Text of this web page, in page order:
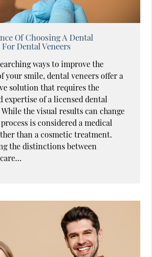
Of Choosing A Dental
Dental Veneers
ways to improve the
your smile, dental veneers offer a
solution that requires the
expertise of a licensed dental
the visual results can change
is considered a medical
than a cosmetic treatment.
the distinctions between